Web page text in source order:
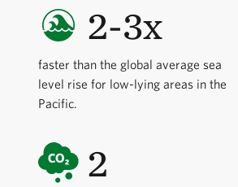
2-3x
faster than the global average sea
level rise for low-lying areas in the
Pacific.
2